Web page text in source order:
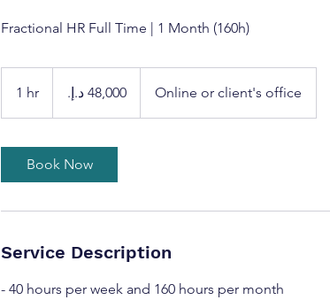
Fractional HR Full Time | 1 Month (160h)
1 hr
h
Online or client's office
Book Now
Service Description
- 40 hours per week and 160 hours per month